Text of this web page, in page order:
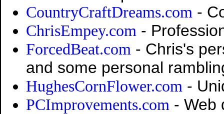
CountryCraftDreams.com -
ChrisEmpey.com -
ForcedBeat.com - Chris's
and some personal
HughesCornFlower.com -
PCImprovements.com - Web